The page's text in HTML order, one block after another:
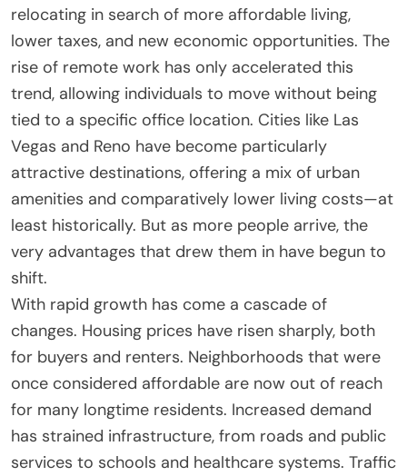
relocating in search of more affordable living,
lower taxes, and new economic opportunities. The
rise of remote work has only accelerated this
trend, allowing individuals to move without being
tied to a specific office location. Cities like Las
Vegas and Reno have become particularly
attractive destinations, offering a mix of urban
amenities and comparatively lower living costs—at
least historically. But as more people arrive, the
very advantages that drew them in have begun to
shift.
With rapid growth has come a cascade of
changes. Housing prices have risen sharply, both
for buyers and renters. Neighborhoods that were
once considered affordable are now out of reach
for many longtime residents. Increased demand
has strained infrastructure, from roads and public
services to schools and healthcare systems. Traffic